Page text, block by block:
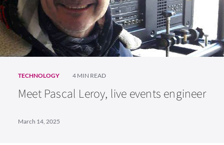
TECHNOLOGY 4 MIN READ
Meet Pascal Leroy, live events engineer
March 14, 2025